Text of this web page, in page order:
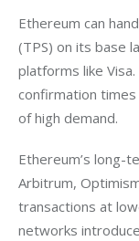
Ethereum can
(TPS) on its base
platforms like
confirmation
of high demand.
Ethereum’s long-
Arbitrum,
transactions at
networks